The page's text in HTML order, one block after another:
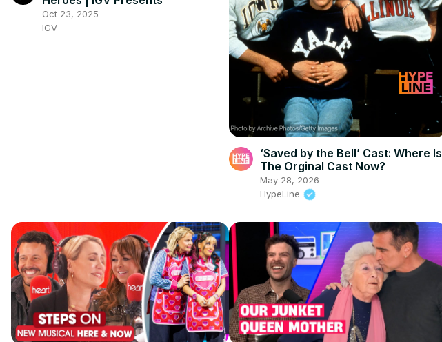
Oct 23, 2025
IGV
‘Saved by the Bell’ Cast: Where Is
The Orginal Cast Now?
May 28, 2026
HypeLine